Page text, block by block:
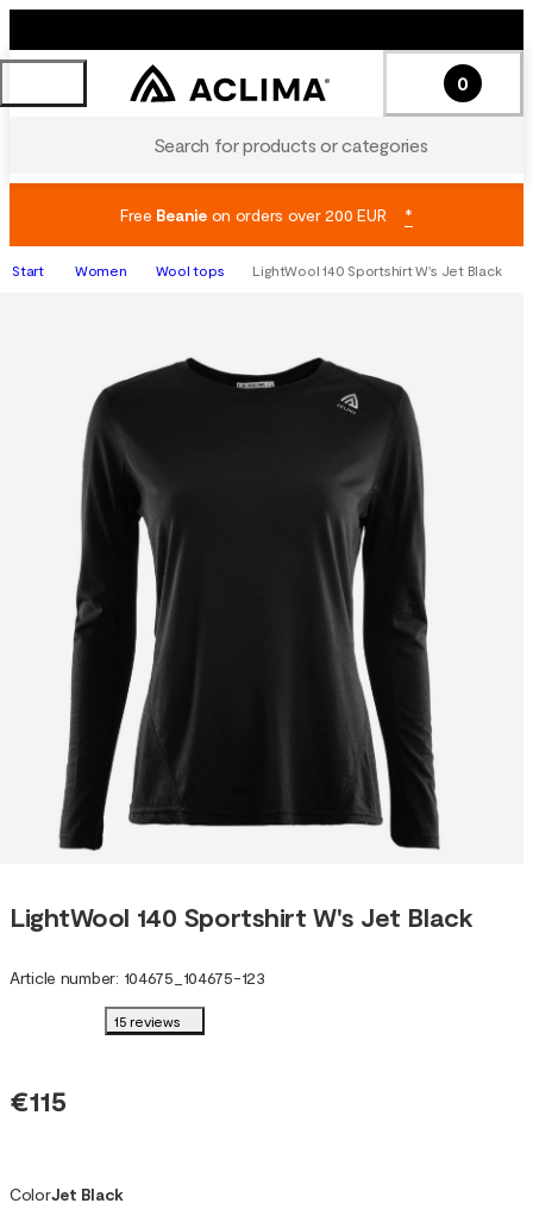
Search for products or categories
0
Free Beanieon orders over 200 EUR *
Start Women Wool tops LightWool 140 Sportshirt W's Jet Black
LightWool 140 Sportshirt W's Jet Black
Article number: 104675 104675-123
15 reviews
€115
ColorJet Black